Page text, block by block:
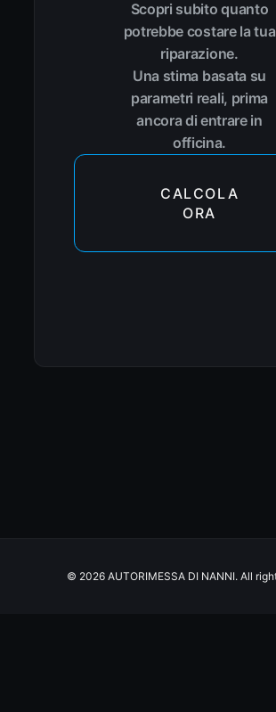
Scopri subito quanto
potrebbe costare la tua
riparazione.
Una stima basata su
parametri reali, prima
ancora di entrare in
officina.
CALCOLA
ORA
© 2026 AUTORIMESSA DI NANNI. All